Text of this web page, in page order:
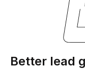
Better lead